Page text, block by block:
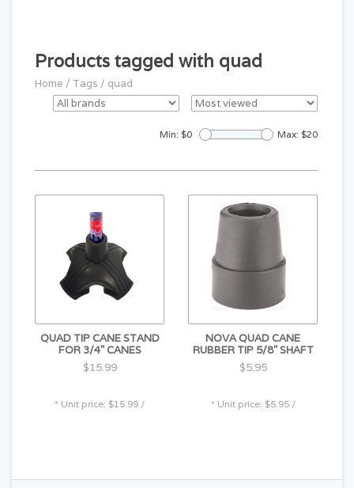
Products tagged with quad
Home / Tags / quad
Min: $0 Max: $20
QUAD TIP CANE STAND
FOR 3/4" CANES
$15.99
* Unit price: $15.99 /
NOVA QUAD CANE
RUBBER TIP 5/8" SHAFT
$5.95
* Unit price: $5.95 /